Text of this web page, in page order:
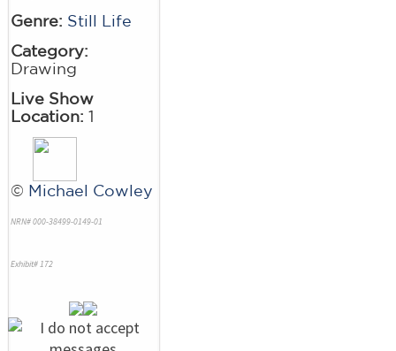
Genre: Still Life
Category:
Drawing
Live Show
Location: 1
© Michael Cowley
NRN# 000-38499-0149-01
Exhibit# 172